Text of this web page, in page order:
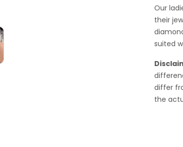
Our
their
suited
differ
the